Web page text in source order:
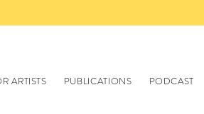
ARTISTS PUBLICATIONS PODCAST